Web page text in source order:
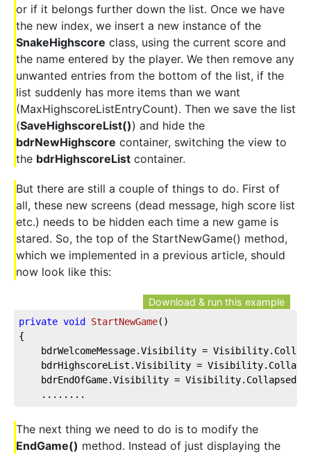
or if it belongs further down the list. Once we have
the new index, we insert a new instance of the
SnakeHighscore class, using the current score and
the name entered by the player. We then remove any
unwanted entries from the bottom of the list, if the
list suddenly has more items than we want
(MaxHighscoreListEntryCount). Then we save the list
(SaveHighscoreList()) and hide the
bdrNewHighscore container, switching the view to
the bdrHighscoreList container.
But there are still a couple of things to do. First of
all, these new screens (dead message, high score list
etc.) needs to be hidden each time a new game is
stared. So, the top of the StartNewGame() method,
which we implemented in a previous article, should
now look like this:
Download & run this example
private void StartNewGame( )
{
bdrWelcomeMessage.Visibility =
bdrHighscoreList.Visibility =
bdrEndOfGame.Visibility = Visibility.Collapsed;
........
The next thing we need to do is to modify the
EndGame() method. Instead of just displaying the